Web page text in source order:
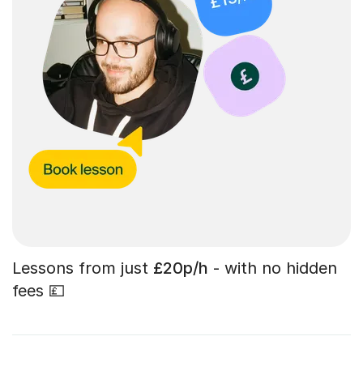
Lessons from just £20p/h - with no hidden
fees 💷